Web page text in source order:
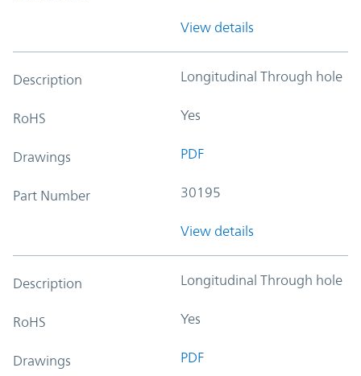
View details
Description Longitudinal Through hole
RoHS Yes
Drawings PDF
Part Number 30195
View details
Description Longitudinal Through hole
RoHS Yes
Drawings PDF